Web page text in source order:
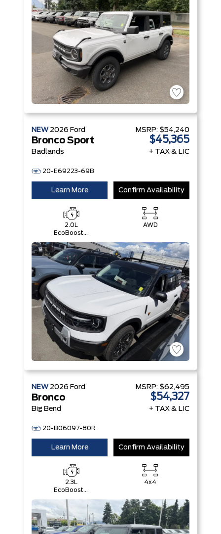
NEW 2026 Ford
Bronco Sport
Badlands
20-E69223-69B
MSRP: $54,240
$45,365
+ TAX & LIC
Learn More Confirm Availability
2.0L
EcoBoost®
Start-Stop
Technology
Engine
AWD
NEW 2026 Ford
Bronco
Big Bend
20-B06097-80R
MSRP: $62,495
$54,327
+ TAX & LIC
Learn More Confirm Availability
2.3L
EcoBoost®
4x4